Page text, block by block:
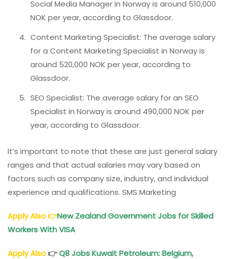
Social Media Manager in Norway is around 510,000
NOK per year, according to Glassdoor.
Content Marketing Specialist: The average salary
for a Content Marketing Specialist in Norway is
around 520,000 NOK per year, according to
Glassdoor.
SEO Specialist: The average salary for an SEO
Specialist in Norway is around 490,000 NOK per
year, according to Glassdoor.
It’s important to note that these are just general salary
ranges and that actual salaries may vary based on
factors such as company size, industry, and individual
experience and qualifications. SMS Marketing
Apply Also👉New Zealand Government Jobs for Skilled
Workers With VISA
Apply Also👉Q8 Jobs Kuwait Petroleum: Belgium,